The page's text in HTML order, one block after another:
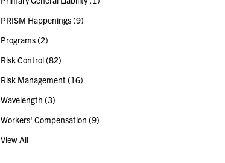
PRISM Happenings(9)
Programs(2)
Risk Control(82)
Risk Management (16)
Wavelength (3)
Workers' Compensation (9)
View All